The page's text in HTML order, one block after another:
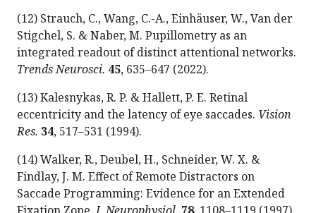
(12) Strauch, C., Wang, C.-A., Einhäuser, W., Van der
Stigchel, S. & Naber, M. Pupillometry as an
integrated readout of distinct attentional networks.
Trends Neurosci. 45, 635–647 (2022).
(13) Kalesnykas, R. P. & Hallett, P. E. Retinal
eccentricity and the latency of eye saccades. Vision
Res. 34, 517–531 (1994).
(14) Walker, R., Deubel, H., Schneider, W. X. &
Findlay, J. M. Effect of Remote Distractors on
Saccade Programming: Evidence for an Extended